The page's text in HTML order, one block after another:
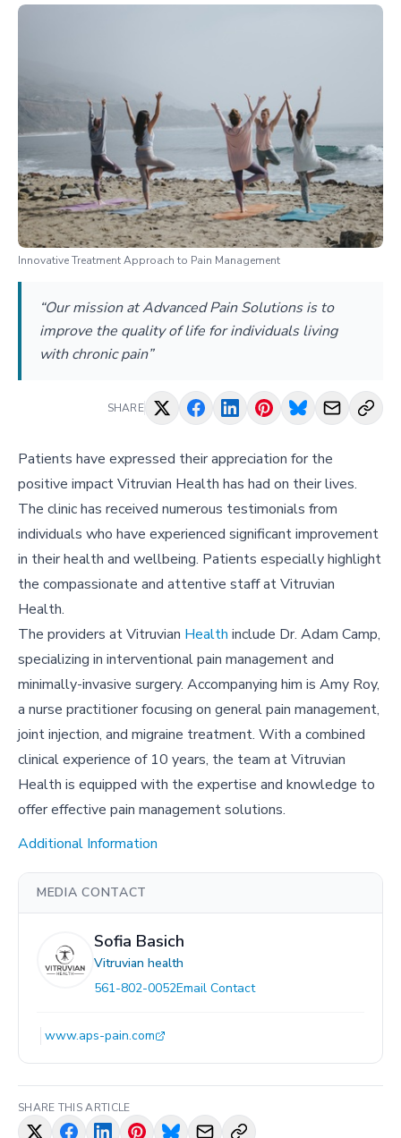
Innovative Treatment Approach to Pain Management
“Our mission at Advanced Pain Solutions is to
improve the quality of life for individuals living
with chronic pain”
SHARE
Patients have expressed their appreciation for the
positive impact Vitruvian Health has had on their lives.
The clinic has received numerous testimonials from
individuals who have experienced significant improvement
in their health and wellbeing. Patients especially highlight
the compassionate and attentive staff at Vitruvian
Health.
The providers at Vitruvian Health include Dr. Adam Camp,
specializing in interventional pain management and
minimally-invasive surgery. Accompanying him is Amy Roy,
a nurse practitioner focusing on general pain management,
joint injection, and migraine treatment. With a combined
clinical experience of 10 years, the team at Vitruvian
Health is equipped with the expertise and knowledge to
offer effective pain management solutions.
Additional Information
MEDIA CONTACT
Sofia Basich
Vitruvian health
561-802-0052Email Contact
www.aps-pain.com
SHARE THIS ARTICLE